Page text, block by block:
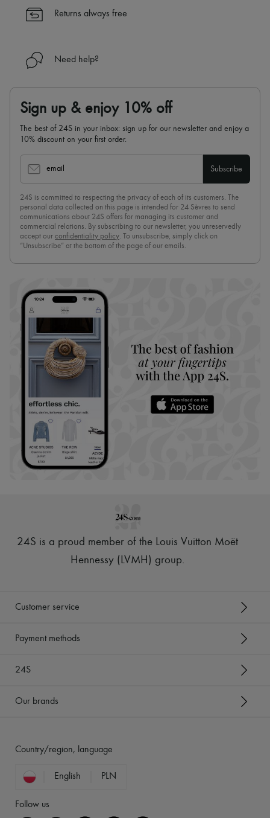
Find out more about 24S, an LVMH Group company
Returns always free
Need help?
Sign up & enjoy 10% off
The best of 24S in your inbox: sign up for our newsletter and enjoy a
10% discount on your first order.
email Subscribe
24S is committed to respecting the privacy of each of its customers. The
personal data collected on this page is intended for 24 Sèvres to send
communications about 24S offers for managing its customer and
commercial relations. By subscribing to our newsletter, you unreservedly
accept our confidentiality policy. To unsubscribe, simply click on
“Unsubscribe” at the bottom of the page of our emails.
24S is a proud member of the Louis Vuitton Moët
Hennessy (LVMH) group.
Customer service
Payment methods
24S
Our brands
Country/region, language
English PLN
Follow us